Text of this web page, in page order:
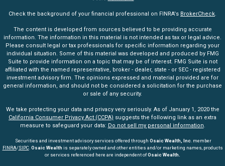
Check the background of your financial professional on FINRA's BrokerCheck.
The content is developed from sources believed to be providing accurate
information. The information in this material is not intended as tax or legal advice.
Please consult legal or tax professionals for specific information regarding your
individual situation. Some of this material was developed and produced by FMG
Suite to provide information on a topic that may be of interest. FMG Suite is not
affiliated with the named representative, broker - dealer, state - or SEC - registered
investment advisory firm. The opinions expressed and material provided are for
general information, and should not be considered a solicitation for the purchase
or sale of any security.
We take protecting your data and privacy very seriously. As of January 1, 2020 the
California Consumer Privacy Act (CCPA) suggests the following link as an extra
measure to safeguard your data: Do not sell my personal information.
Securities and investment advisory services offered through Osaic Wealth, Inc. member
FINRA/SIPC Osaic Wealth is separately owned and other entities and/or marketing names, products
or services referenced here are independent ofOsaic Wealth.